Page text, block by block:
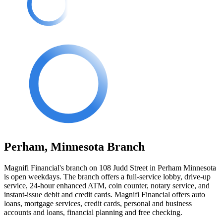
Perham, Minnesota Branch
Magnifi Financial's branch on 108 Judd Street in Perham Minnesota
is open weekdays. The branch offers a full-service lobby, drive-up
service, 24-hour enhanced ATM, coin counter, notary service, and
instant-issue debit and credit cards. Magnifi Financial offers auto
loans, mortgage services, credit cards, personal and business
accounts and loans, financial planning and free checking.